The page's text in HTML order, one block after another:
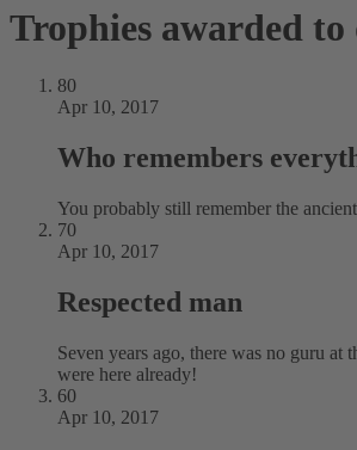
Trophies awarded to
80
Apr 10, 2017
Who remembers
You probably still remember the
70
Apr 10, 2017
Respected man
Seven years ago, there was no guru at
were here already!
60
Apr 10, 2017